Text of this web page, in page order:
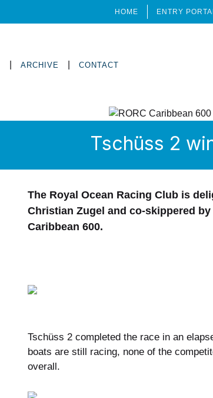
HOME ENTRY
ARCHIVE CONTACT
Tschüss 2
The Royal Ocean Racing Club is
Christian Zugel and co-skippered
Caribbean 600.
Tschüss 2 completed the race in an
boats are still racing, none of the
overall.